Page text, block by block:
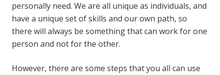
personally need. We are all unique as individuals, and
have a unique set of skills and our own path, so
there will always be something that can work for one
person and not for the other.
However, there are some steps that you all can use